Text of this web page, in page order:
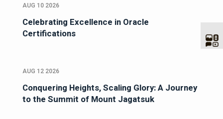
AUG 10 2026
Celebrating Excellence in Oracle
Certifications
AUG 12 2026
Conquering Heights, Scaling Glory: A Journey
to the Summit of Mount Jagatsuk